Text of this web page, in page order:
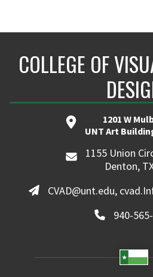
COLLEGE OF
1201 W
UNT Art
1155 Union
Denton,
CVAD@unt.edu,
940-